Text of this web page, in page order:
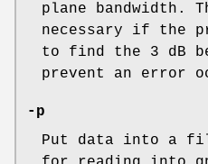
plane bandwidth.
necessary if the
to find the 3 dB
prevent an error
-p
Put data into a